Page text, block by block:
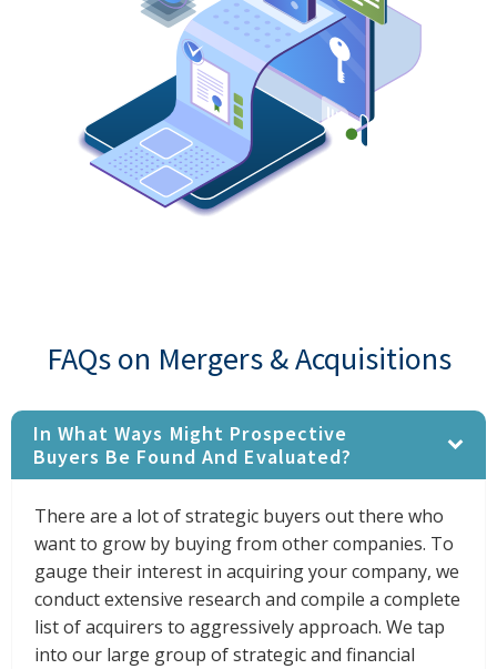
FAQs on Mergers & Acquisitions
In What Ways Might Prospective
Buyers Be Found And Evaluated?
There are a lot of strategic buyers out there who
want to grow by buying from other companies. To
gauge their interest in acquiring your company, we
conduct extensive research and compile a complete
list of acquirers to aggressively approach. We tap
into our large group of strategic and financial